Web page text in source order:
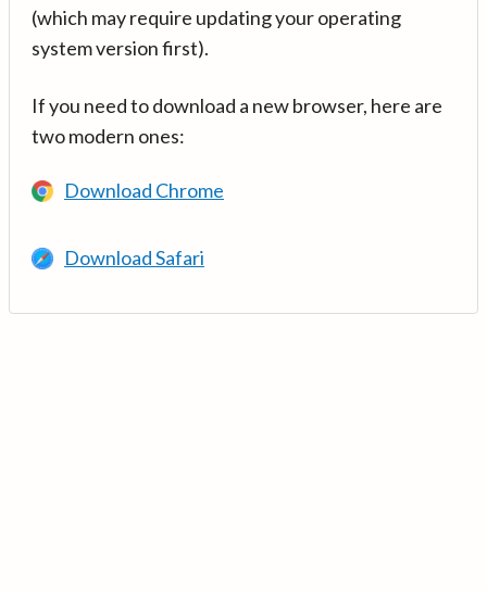
(which may require updating your operating
system version first).
If you need to download a new browser, here are
two modern ones:
Download Chrome
Download Safari